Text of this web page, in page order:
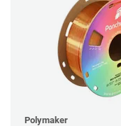
Polymaker